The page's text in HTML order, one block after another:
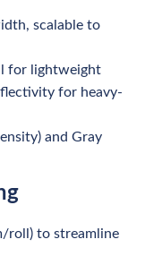
scalable to
for lightweight
for heavy-
and Gray
roll) to streamline